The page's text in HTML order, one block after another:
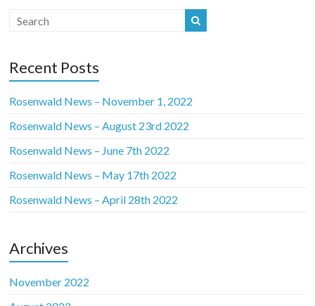
Recent Posts
Rosenwald News – November 1, 2022
Rosenwald News – August 23rd 2022
Rosenwald News – June 7th 2022
Rosenwald News – May 17th 2022
Rosenwald News – April 28th 2022
Archives
November 2022